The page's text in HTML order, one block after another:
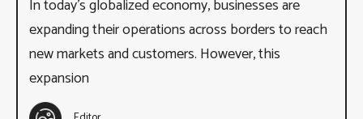
In today’s globalized economy, businesses are
expanding their operations across borders to reach
new markets and customers. However, this
expansion